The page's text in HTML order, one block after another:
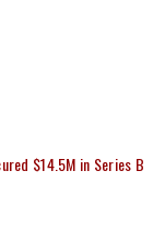
$14.5M in Series B